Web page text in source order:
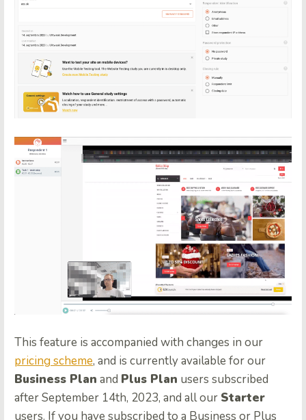
This feature is accompanied with changes in our
pricing scheme, and is currently available for our
Business Plan and Plus Plan users subscribed
after September 14th, 2023, and all our Starter
users. If you have subscribed to a Business or Plus